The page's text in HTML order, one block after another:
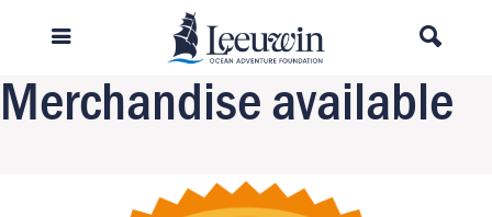
Next Image
Merchandise available